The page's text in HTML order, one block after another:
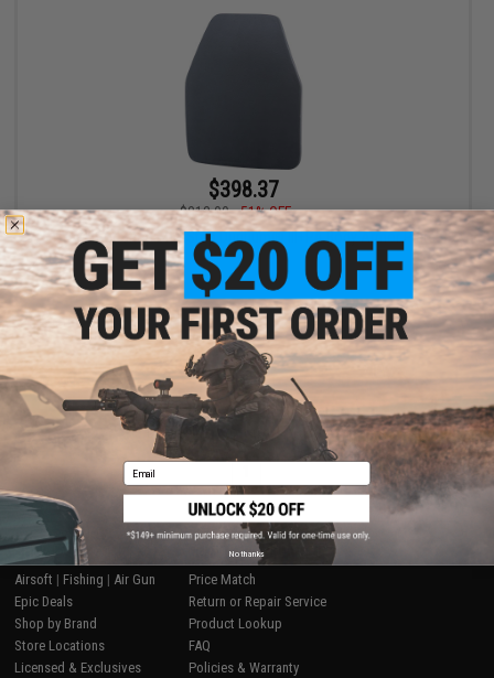
$398.37
$813.00
51% OFF
The Armor Shop ShotStop Duritium® III+PA Body Armor Plate
Displaying 1 products)
SHOP EVIKE.COM
Airsoft | Fishing | Air Gun
Epic Deals
Shop by Brand
Store Locations
Licensed & Exclusives
CUSTOMER SUPPORT
Price Match
Return or Repair Service
Product Lookup
FAQ
Policies & Warranty
Email
No thanks